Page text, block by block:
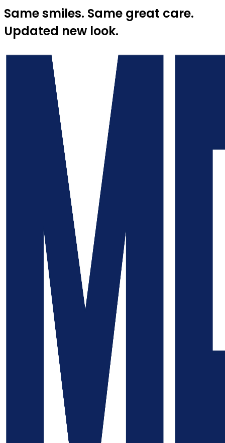
Same smiles. Same great care.
Updated new look.